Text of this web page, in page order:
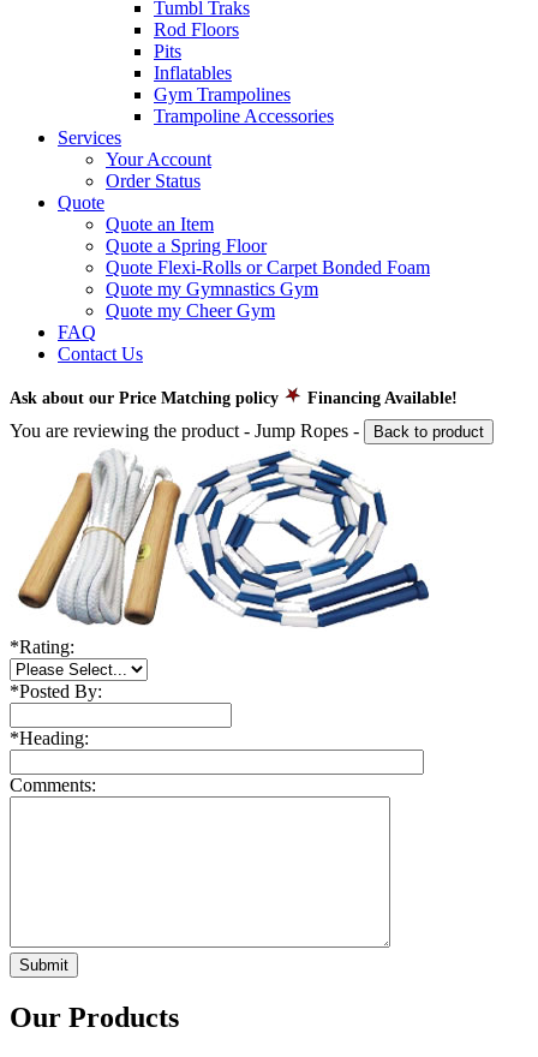
Tumbl Traks
Rod Floors
Pits
Inflatables
Gym Trampolines
Trampoline Accessories
Services
Your Account
Order Status
Quote
Quote an Item
Quote a Spring Floor
Quote Flexi-Rolls or Carpet Bonded Foam
Quote my Gymnastics Gym
Quote my Cheer Gym
FAQ
Contact Us
Ask about our Price Matching policy Financing Available!
You are reviewing the product - Jump Ropes - Back to product
*Rating:
*Posted By:
*Heading:
Comments:
Our Products